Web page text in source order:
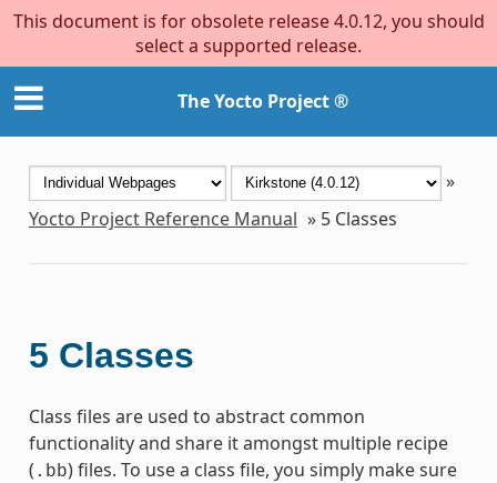
This document is for obsolete release 4.0.12, you should
select a supported release.
The Yocto Project ®
»
Yocto Project Reference Manual » 5 Classes
5 Classes
Class files are used to abstract common
functionality and share it amongst multiple recipe
( .bb) files. To use a class file, you simply make sure